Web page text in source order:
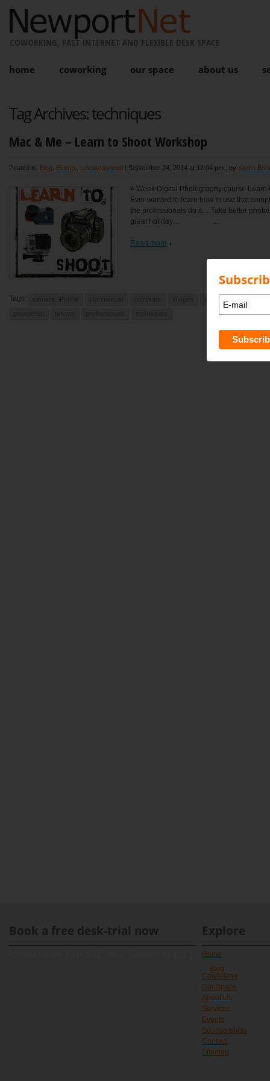
COWORKING, FAST INTERNET AND FLEXIBLE DESK SPACE
home coworking our space about us
Tag Archives:techniques
Mac & Me – Learn to Shoot Workshop
Posted in: Blog Events Uncategorized | September 24, 2014 at 12:04 pm , by Karen
4 Week Digital Photography course Learn
Ever wanted to learn how to use that
the professionals do it… Take better
great holiday… ...
Read more
Tags:
Book a free desk-trial now Explore
Home
Blog
Coworking
Our Space
About Us
Services
Events
Sponsorships
Contact
Sitemap